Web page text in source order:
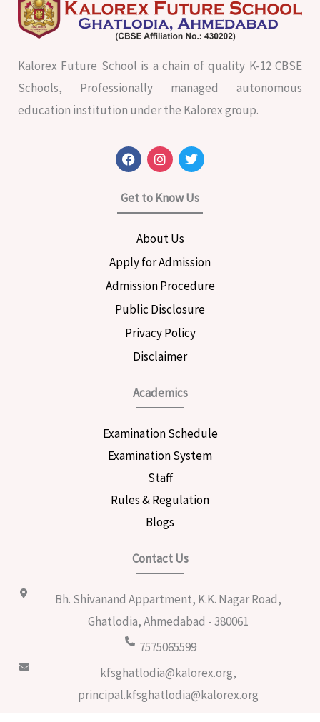
Kalorex Future School is a chain of quality K-12 CBSE
Schools, Professionally managed autonomous
education institution under the Kalorex group.
F
a
c
e
b
o
I
n
s
t
a
g
a
m
T
w
i
t
t
e
Get to Know Us
About Us
Apply for Admission
Admission Procedure
Public Disclosure
Privacy Policy
Disclaimer
Academics
Examination Schedule
Examination System
Staff
Rules & Regulation
Blogs
Contact Us
Bh. Shivanand Appartment, K.K. Nagar Road,
Ghatlodia, Ahmedabad - 380061
7575065599
kfsghatlodia@kalorex.org,
principal.kfsghatlodia@kalorex.org